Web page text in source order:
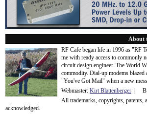
About
RF Cafe began life in 1996 as "RF
me with ready access to commonly
circuit design engineer. The World
commodity. Dial-up modems
"You've Got Mail" when a new
Webmaster: Kirt Blattenberger |
All trademarks, copyrights, patents,
acknowledged.